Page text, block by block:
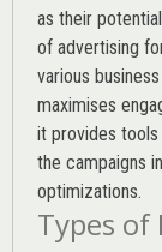
as their
of advertising
various
maximises
it provides
the campaigns
optimizations.
Types of